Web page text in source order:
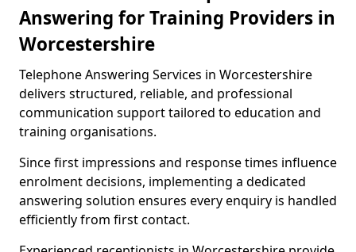
Answering for Training Providers in
Worcestershire
Telephone Answering Services in Worcestershire
delivers structured, reliable, and professional
communication support tailored to education and
training organisations.
Since first impressions and response times influence
enrolment decisions, implementing a dedicated
answering solution ensures every enquiry is handled
efficiently from first contact.